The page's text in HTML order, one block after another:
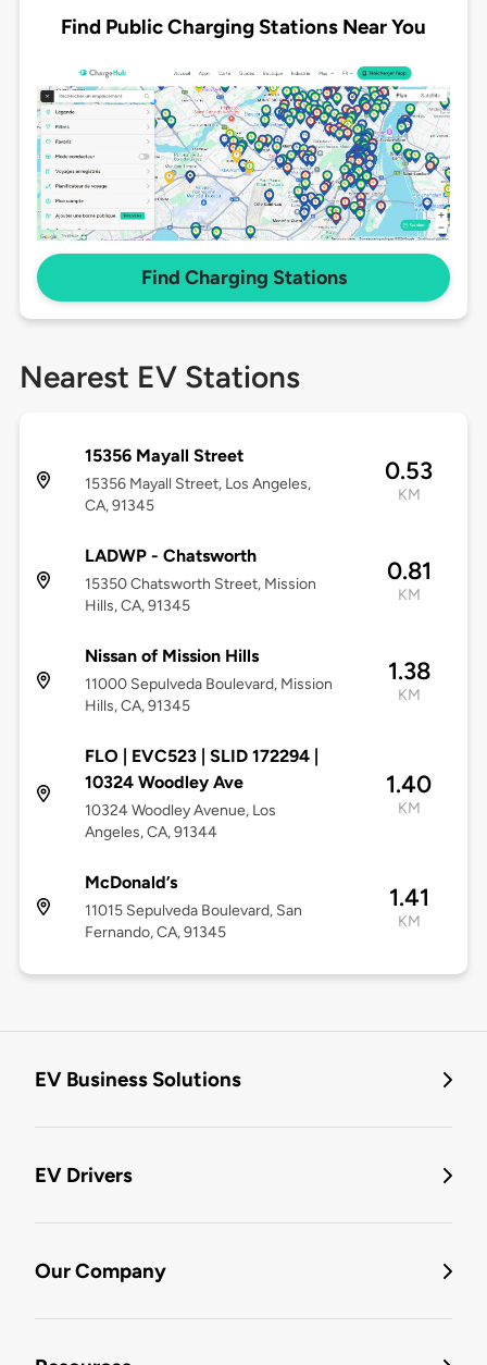
Find Public Charging Stations Near You
Find Charging Stations
Nearest EV Stations
15356 Mayall Street
15356 Mayall Street, Los Angeles,
CA, 91345
0.53
KM
LADWP - Chatsworth
15350 Chatsworth Street, Mission
Hills, CA, 91345
0.81
KM
Nissan of Mission Hills
11000 Sepulveda Boulevard, Mission
Hills, CA, 91345
1.38
KM
FLO | EVC523 | SLID 172294 |
10324 Woodley Ave
10324 Woodley Avenue, Los
Angeles, CA, 91344
1.40
KM
McDonald’s
11015 Sepulveda Boulevard, San
Fernando, CA, 91345
1.41
KM
EV Business Solutions
EV Drivers
Our Company